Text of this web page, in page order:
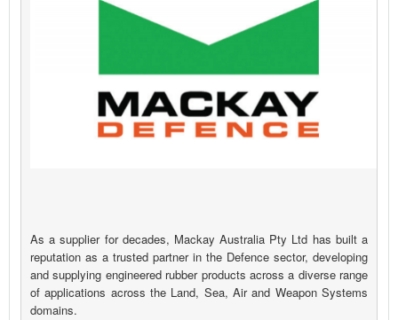
As a supplier for decades, Mackay Australia Pty Ltd has built a
reputation as a trusted partner in the Defence sector, developing
and supplying engineered rubber products across a diverse range
of applications across the Land, Sea, Air and Weapon Systems
domains.